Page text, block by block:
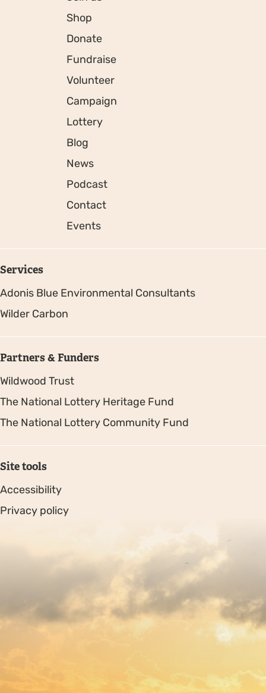
Shop
Donate
Fundraise
Volunteer
Campaign
Lottery
Blog
News
Podcast
Contact
Events
Services
Adonis Blue Environmental Consultants
Wilder Carbon
Partners & Funders
Wildwood Trust
The National Lottery Heritage Fund
The National Lottery Community Fund
Site tools
Accessibility
Privacy policy
Copyright © 2026. Protecting Wildlife for the Future -
Registered charity number 239992 - Company number
00633098
by Fat Beehive